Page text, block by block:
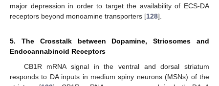
major depression in order to target the availability of ECS-DA
receptors beyond monoamine transporters [128].
5. The Crosstalk between Dopamine, Striosomes and
Endocannabinoid Receptors
CB1R mRNA signal in the ventral and dorsal striatum
responds to DA inputs in medium spiny neurons (MSNs) of the